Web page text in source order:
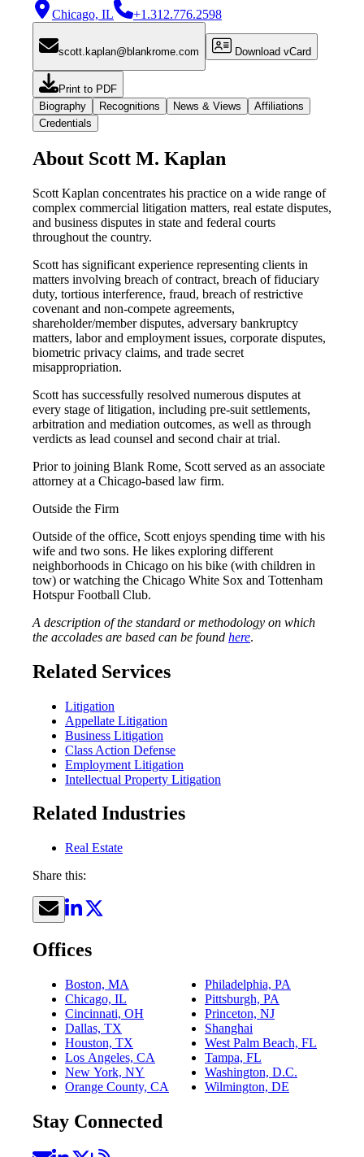
Chicago, IL
+1.312.776.2598
scott.kaplan@blankrome.com Download vCard
Print to PDF
Biography
Recognitions News & Views
Affiliations
Credentials
About Scott M. Kaplan
Scott Kaplan concentrates his practice on a wide range of
complex commercial litigation matters, real estate disputes,
and business disputes in state and federal courts
throughout the country.
Scott has significant experience representing clients in
matters involving breach of contract, breach of fiduciary
duty, tortious interference, fraud, breach of restrictive
covenant and non-compete agreements,
shareholder/member disputes, adversary bankruptcy
matters, labor and employment issues, corporate disputes,
biometric privacy claims, and trade secret
misappropriation.
Scott has successfully resolved numerous disputes at
every stage of litigation, including pre-suit settlements,
arbitration and mediation outcomes, as well as through
verdicts as lead counsel and second chair at trial.
Prior to joining Blank Rome, Scott served as an associate
attorney at a Chicago-based law firm.
Outside the Firm
Outside of the office, Scott enjoys spending time with his
wife and two sons. He likes exploring different
neighborhoods in Chicago on his bike (with children in
tow) or watching the Chicago White Sox and Tottenham
Hotspur Football Club.
A description of the standard or methodology on which
the accolades are based can be found here.
Related Services
Litigation
Appellate Litigation
Business Litigation
Class Action Defense
Employment Litigation
Intellectual Property Litigation
Related Industries
Real Estate
Share this:
Offices
Boston, MA
Chicago, IL
Cincinnati, OH
Dallas, TX
Houston, TX
Los Angeles, CA
New York, NY
Orange County, CA
Philadelphia, PA
Pittsburgh, PA
Princeton, NJ
Shanghai
West Palm Beach, FL
Tampa, FL
Washington, D.C.
Wilmington, DE
Stay Connected